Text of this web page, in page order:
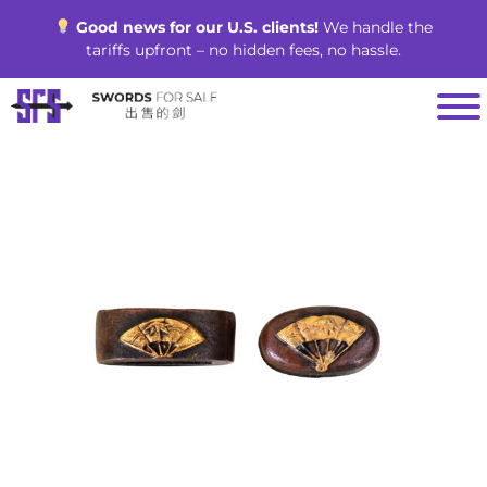
Good news for our U.S. clients!We handle the
tariffs upfront – no hidden fees, no hassle.